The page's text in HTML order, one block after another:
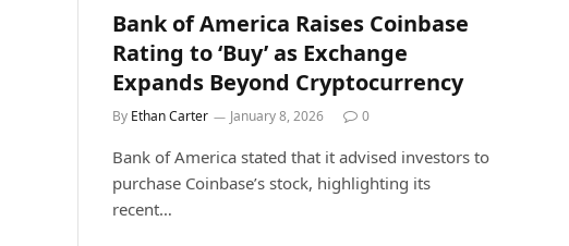
Bank of America Raises Coinbase
Rating to ‘Buy’ as Exchange
Expands Beyond Cryptocurrency
By Ethan Carter January 8, 2026 0
Bank of America stated that it advised investors to
purchase Coinbase’s stock, highlighting its
recent…